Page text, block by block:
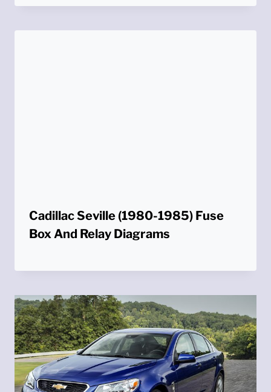
Cadillac Seville (1980-1985) Fuse
Box And Relay Diagrams